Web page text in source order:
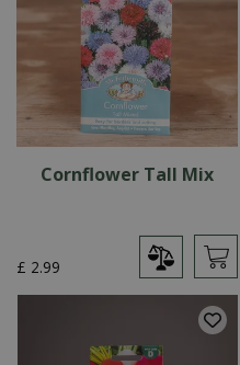
Cornflower Tall Mix
£ 2.99